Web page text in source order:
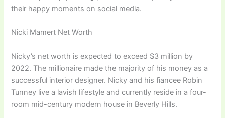
their happy moments on social media.
Nicki Mamert Net Worth
Nicky’s net worth is expected to exceed $3 million by
2022. The millionaire made the majority of his money as a
successful interior designer. Nicky and his fiancee Robin
Tunney live a lavish lifestyle and currently reside in a four-
room mid-century modern house in Beverly Hills.